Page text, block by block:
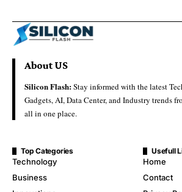
About US
Silicon Flash:Stay informed with the latest
Gadgets, AI, Data Center, and Industry trends
all in one place.
Top Categories
Technology
Business
Usefull
Home
Contact